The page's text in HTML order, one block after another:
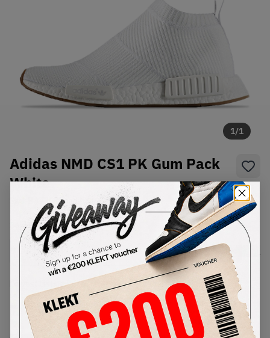
1/1
Adidas NMD CS1 PK Gum Pack
White
BA7208 Condition:Brand New
SelectUSSize
Size Guide
Lowest Listing Price Highest Bid
-